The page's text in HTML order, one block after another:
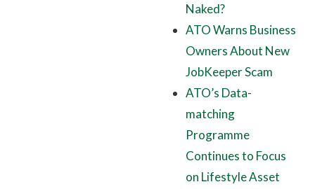
Naked?
ATO Warns Business
Owners About New
JobKeeper Scam
ATO’s Data-
matching
Programme
Continues to Focus
on Lifestyle Asset